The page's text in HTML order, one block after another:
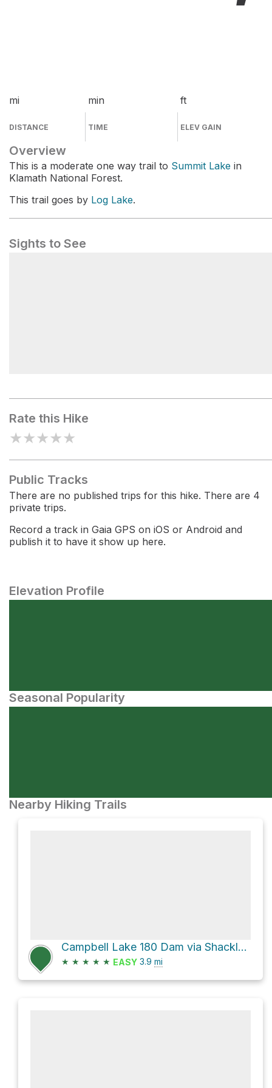
mi
DISTANCE
min
TIME
ft
ELEV GAIN
Overview
This is a moderate one way trail to Summit Lake in
Klamath National Forest.
This trail goes by Log Lake.
Sights to See
Rate this Hike
★★★★★
Public Tracks
There are no published trips for this hike. There are 4
private trips.
Record a track in Gaia GPS on iOS or Android and
publish it to have it show up here.
Elevation Profile
Seasonal Popularity
Nearby Hiking Trails
Campbell Lake 180 Dam via Shackleford Creek Trail and Campbell Lake Loop
★ ★ ★ ★ ★ EASY 3.9 mi